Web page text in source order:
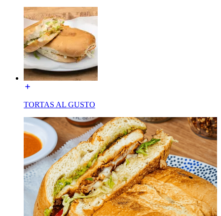
TORTAS AL GUSTO